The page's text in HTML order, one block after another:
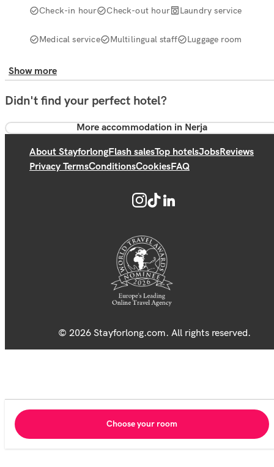
Check-in hour Check-out hour Laundry service
Medical service Multilingual staff Luggage room
Show more
Didn't find your perfect hotel?
More accommodation in Nerja
About StayforlongFlash salesTop hotelsJobsReviews
Privacy TermsConditionsCookiesFAQ
© 2026 Stayforlong.com. All rights reserved.
Choose your room